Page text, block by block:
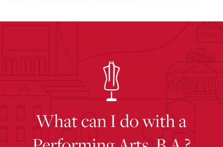
What can I do with a